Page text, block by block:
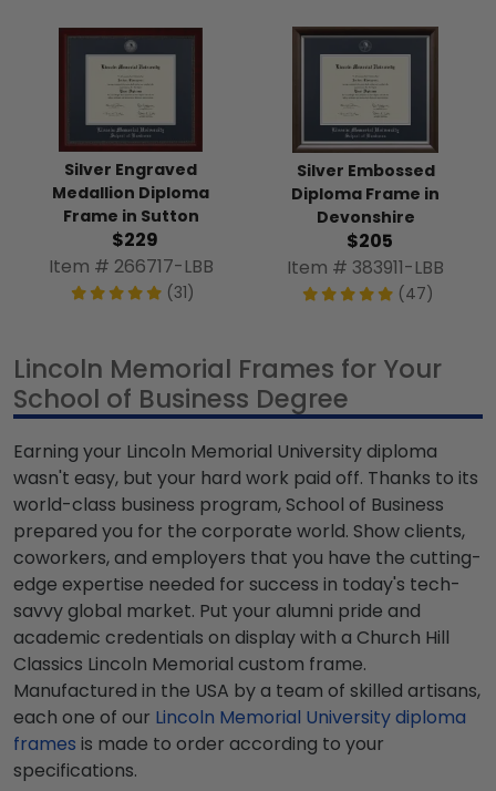
Silver Engraved
Medallion Diploma
Frame in Sutton
$229
Item # 266717-LBB
(31)
Silver Embossed
Diploma Frame in
Devonshire
$205
Item # 383911-LBB
(47)
Lincoln Memorial Frames for Your
School of Business Degree
Earning your Lincoln Memorial University diploma
wasn't easy, but your hard work paid off. Thanks to its
world-class business program, School of Business
prepared you for the corporate world. Show clients,
coworkers, and employers that you have the cutting-
edge expertise needed for success in today's tech-
savvy global market. Put your alumni pride and
academic credentials on display with a Church Hill
Classics Lincoln Memorial custom frame.
Manufactured in the USA by a team of skilled artisans,
each one of our Lincoln Memorial University diploma
frames is made to order according to your
specifications.